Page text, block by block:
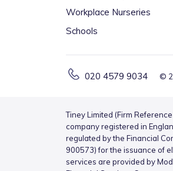
Workplace Nurseries
Schools
020 4579 9034 ©
Tiney Limited (Firm
company registered in
regulated by the Financial
900573) for the issuance of
services are provided by